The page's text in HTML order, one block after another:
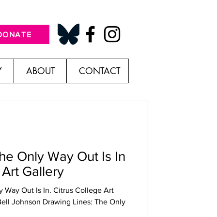
ABOUT CONTACT
Only Way Out Is In
Gallery
Way Out Is In. Citrus College Art
Johnson Drawing Lines: The Only